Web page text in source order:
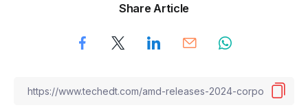
Share Article